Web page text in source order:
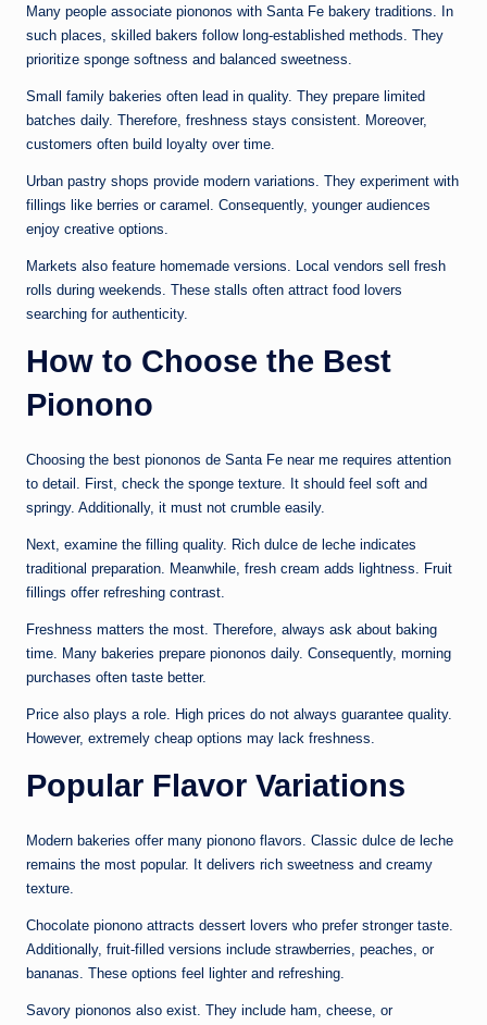
Many people associate piononos with Santa Fe bakery traditions. In
such places, skilled bakers follow long-established methods. They
prioritize sponge softness and balanced sweetness.
Small family bakeries often lead in quality. They prepare limited
batches daily. Therefore, freshness stays consistent. Moreover,
customers often build loyalty over time.
Urban pastry shops provide modern variations. They experiment with
fillings like berries or caramel. Consequently, younger audiences
enjoy creative options.
Markets also feature homemade versions. Local vendors sell fresh
rolls during weekends. These stalls often attract food lovers
searching for authenticity.
How to Choose the Best
Pionono
Choosing the best piononos de Santa Fe near me requires attention
to detail. First, check the sponge texture. It should feel soft and
springy. Additionally, it must not crumble easily.
Next, examine the filling quality. Rich dulce de leche indicates
traditional preparation. Meanwhile, fresh cream adds lightness. Fruit
fillings offer refreshing contrast.
Freshness matters the most. Therefore, always ask about baking
time. Many bakeries prepare piononos daily. Consequently, morning
purchases often taste better.
Price also plays a role. High prices do not always guarantee quality.
However, extremely cheap options may lack freshness.
Popular Flavor Variations
Modern bakeries offer many pionono flavors. Classic dulce de leche
remains the most popular. It delivers rich sweetness and creamy
texture.
Chocolate pionono attracts dessert lovers who prefer stronger taste.
Additionally, fruit-filled versions include strawberries, peaches, or
bananas. These options feel lighter and refreshing.
Savory piononos also exist. They include ham, cheese, or